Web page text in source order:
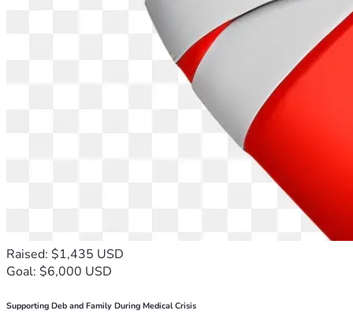
Raised: $1,435 USD
Goal: $6,000 USD
Supporting Deb and Family During Medical Crisis